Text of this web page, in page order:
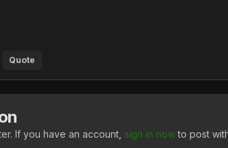
Quote
If you have an account, sign in nowto post